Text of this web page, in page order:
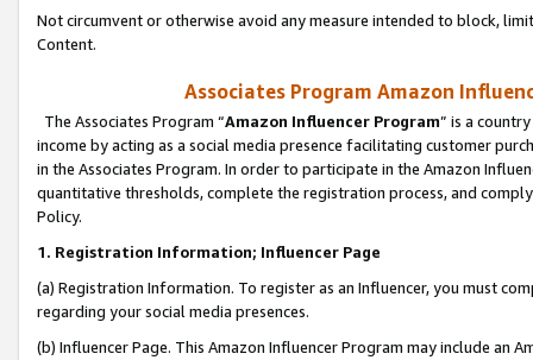
Not circumvent or otherwise avoid any measure intended to block,
Content.
Associates Program Amazon
The Associates Program “Amazon Influencer Program” is a
income by acting as a social media presence facilitating customer
in the Associates Program. In order to participate in the Amazon
quantitative thresholds, complete the registration process, and
Policy.
1. Registration Information; Influencer Page
(a) Registration Information. To register as an Influencer, you must
regarding your social media presences.
(b) Influencer Page. This Amazon Influencer Program may include an